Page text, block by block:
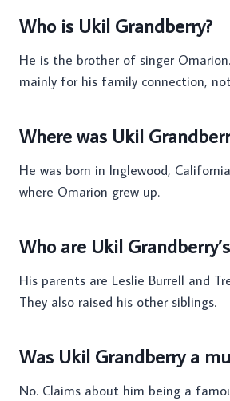
Who is Ukil Grandberry?
He is the brother of singer
mainly for his family connection,
Where was Ukil
He was born in Inglewood,
where Omarion grew up.
Who are Ukil
His parents are Leslie Burrell and
They also raised his other siblings.
Was Ukil Grandberry a
No. Claims about him being a